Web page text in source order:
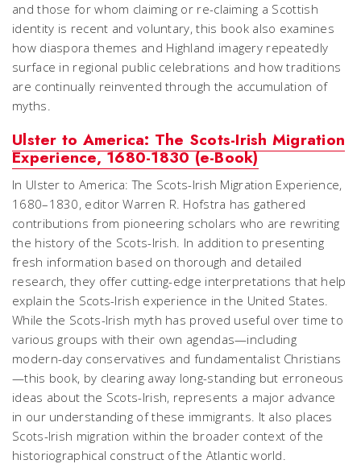
and those for whom claiming or re-claiming a Scottish
identity is recent and voluntary, this book also examines
how diaspora themes and Highland imagery repeatedly
surface in regional public celebrations and how traditions
are continually reinvented through the accumulation of
myths.
Ulster to America: The Scots-Irish Migration
Experience, 1680-1830 (e-Book)
In Ulster to America: The Scots-Irish Migration Experience,
1680–1830, editor Warren R. Hofstra has gathered
contributions from pioneering scholars who are rewriting
the history of the Scots-Irish. In addition to presenting
fresh information based on thorough and detailed
research, they offer cutting-edge interpretations that help
explain the Scots-Irish experience in the United States.
While the Scots-Irish myth has proved useful over time to
various groups with their own agendas—including
modern-day conservatives and fundamentalist Christians
—this book, by clearing away long-standing but erroneous
ideas about the Scots-Irish, represents a major advance
in our understanding of these immigrants. It also places
Scots-Irish migration within the broader context of the
historiographical construct of the Atlantic world.